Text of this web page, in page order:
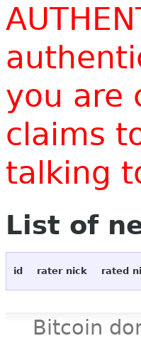
you are
claims
talking
List of
id rater nick rated
Bitcoin